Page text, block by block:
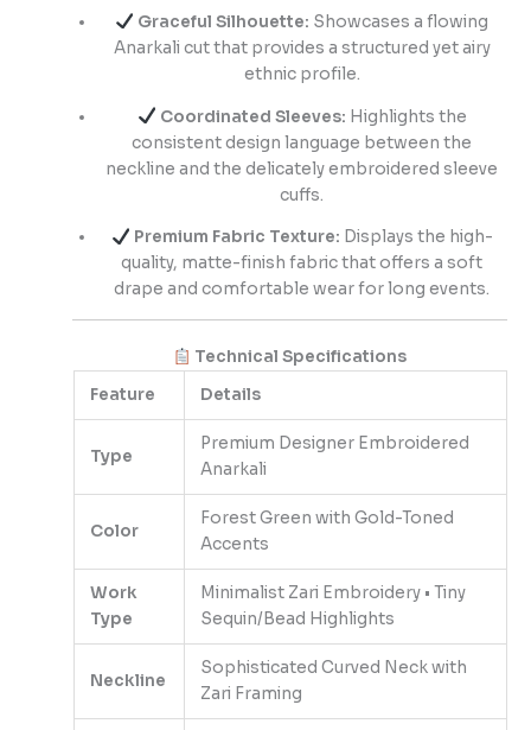
Graceful Silhouette: Showcases a flowing
Anarkali cut that provides a structured yet airy
ethnic profile.
Coordinated Sleeves: Highlights the
consistent design language between the
neckline and the delicately embroidered sleeve
cuffs.
Premium Fabric Texture: Displays the high-
quality, matte-finish fabric that offers a soft
drape and comfortable wear for long events.
Technical Specifications
Feature
Details
Type
Premium Designer Embroidered
Anarkali
Color
Forest Green with Gold-Toned
Accents
Work
Type
Minimalist Zari Embroidery • Tiny
Sequin/Bead Highlights
Neckline
Sophisticated Curved Neck with
Zari Framing